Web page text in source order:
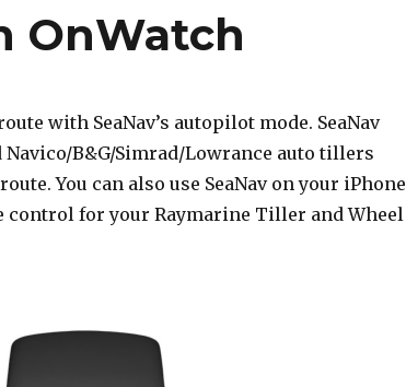
OnWatch
with SeaNav’s autopilot mode. SeaNav
B&G/Simrad/Lowrance auto tillers
You can also use SeaNav on your iPhone
control for your Raymarine Tiller and Wheel